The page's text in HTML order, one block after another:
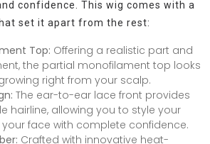
confidence. This wig comes with a
set it apart from the rest:
Top: Offering a realistic part and
the partial monofilament top looks
right from your scalp.
The ear-to-ear lace front provides
hairline, allowing you to style your
face with complete confidence.
Crafted with innovative heat-